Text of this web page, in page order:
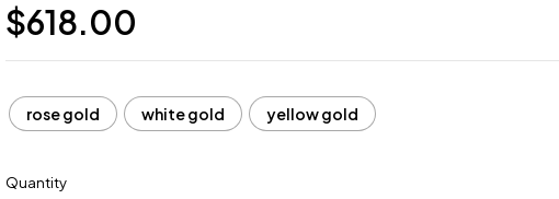
$618.00
rose gold white gold yellow gold
Quantity